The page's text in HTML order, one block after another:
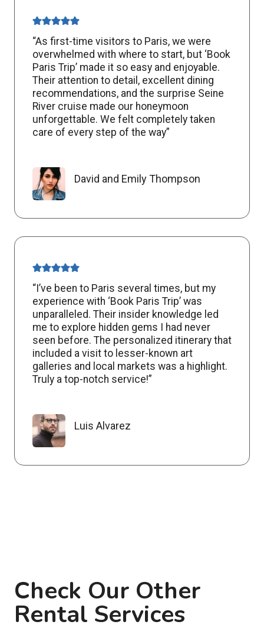
“As first-time visitors to Paris, we were
overwhelmed with where to start, but ‘Book
Paris Trip’ made it so easy and enjoyable.
Their attention to detail, excellent dining
recommendations, and the surprise Seine
River cruise made our honeymoon
unforgettable. We felt completely taken
care of every step of the way”
David and Emily Thompson
“I’ve been to Paris several times, but my
experience with ‘Book Paris Trip’ was
unparalleled. Their insider knowledge led
me to explore hidden gems I had never
seen before. The personalized itinerary that
included a visit to lesser-known art
galleries and local markets was a highlight.
Truly a top-notch service!”
Luis Alvarez
Check Our Other
Rental Services